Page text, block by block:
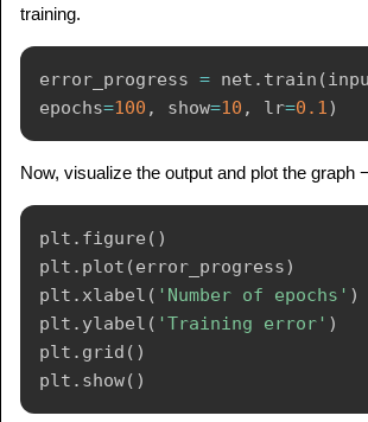
training.
error_progress = net . train (
epochs=100 , show=10 , lr=0.1)
Now, visualize the output and plot the graph −
plt . figure ( )
plt . plot (error_progress)
plt . xlabel ( 'Number of epochs' )
plt . ylabel ( 'Training error' )
plt . grid ( )
plt . show( )